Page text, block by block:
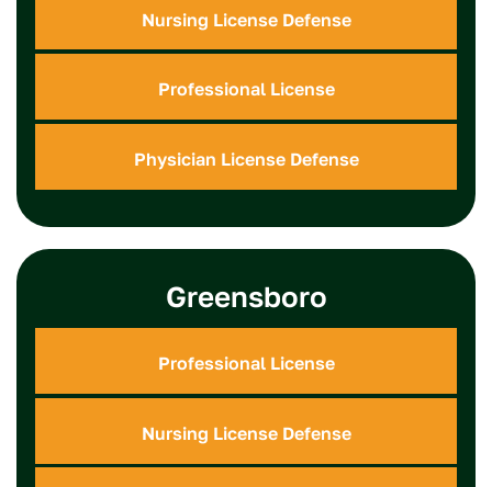
Nursing License Defense
Professional License
Physician License Defense
Greensboro
Professional License
Nursing License Defense